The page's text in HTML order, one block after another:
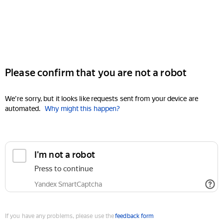
Please confirm that you are not a robot
We're sorry, but it looks like requests sent from your device are
automated. Why might this happen?
I'm not a robot
Press to continue
Yandex SmartCaptcha
If you have any problems, please use thefeedback form